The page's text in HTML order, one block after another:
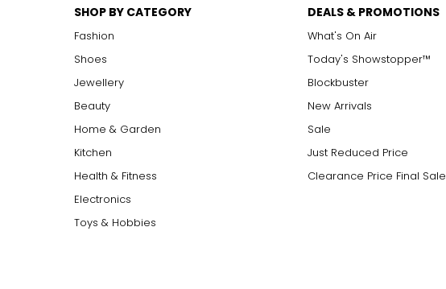
SHOP BY CATEGORY
Fashion
Shoes
Jewellery
Beauty
Home & Garden
Kitchen
Health & Fitness
Electronics
Toys & Hobbies
DEALS & PROMOTIONS
What's On Air
Today's Showstopper™
Blockbuster
New Arrivals
Sale
Just Reduced Price
Clearance Price Final Sale